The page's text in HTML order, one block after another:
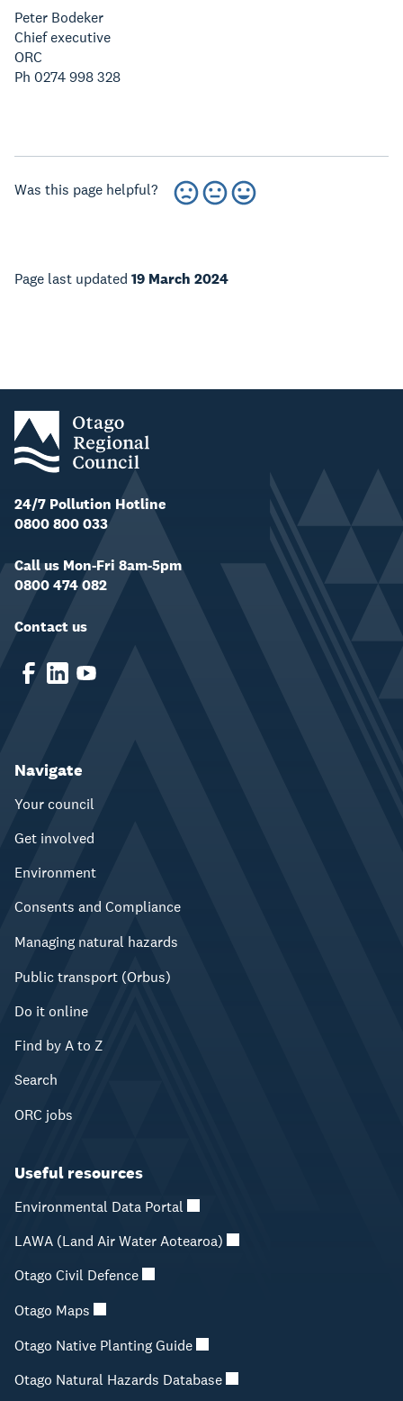
Peter Bodeker
Chief executive
ORC
Ph 0274 998 328
Was this page helpful?
Page last updated 19 March 2024
24/7 Pollution Hotline
0800 800 033
Call us Mon-Fri 8am-5pm
0800 474 082
Contact us
Navigate
Your council
Get involved
Environment
Consents and Compliance
Managing natural hazards
Public transport (Orbus)
Do it online
Find by A to Z
Search
ORC jobs
Useful resources
Environmental Data Portal
LAWA (Land Air Water Aotearoa)
Otago Civil Defence
Otago Maps
Otago Native Planting Guide
Otago Natural Hazards Database